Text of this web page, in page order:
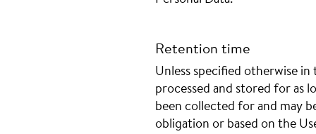
Retention time
Unless specified otherwise in
processed and stored for as
been collected for and may
obligation or based on the